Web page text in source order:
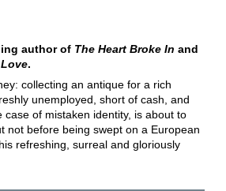
author of The Heart Broke In and
.
collecting an antique for a rich
unemployed, short of cash, and
case of mistaken identity, is about to
not before being swept on a European
refreshing, surreal and gloriously